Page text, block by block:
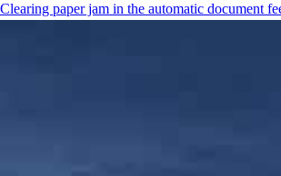
Clearing paper jam in the automatic document